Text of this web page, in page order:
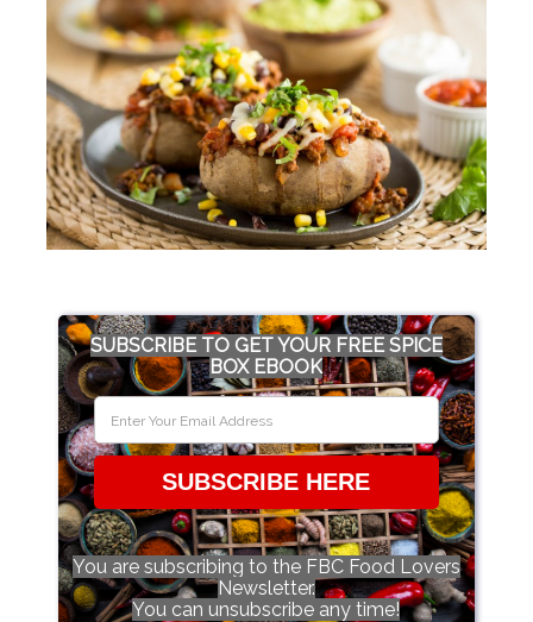
SUBSCRIBE TO GET YOUR FREE SPICE
BOX EBOOK
SUBSCRIBE HERE
You are subscribing to the FBC Food Lovers
Newsletter.
You can unsubscribe any time!